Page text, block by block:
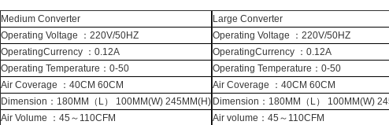
Medium Converter
Operating Voltage ：220V/50HZ
OperatingCurrency ：0.12A
Operating Temperature：0-50
Air Coverage ：40CM 60CM
Dimension：180MM（L） 100MM(W) 245MM(H)
Air Volume ：45～110CFM
Large Converter
Operating Voltage ：220V/50HZ
OperatingCurrency ：0.12A
Operating Temperature：0-50
Air Coverage ：40CM 60CM
Dimension：180MM（L） 100MM(W)
Air volume：45～110CFM